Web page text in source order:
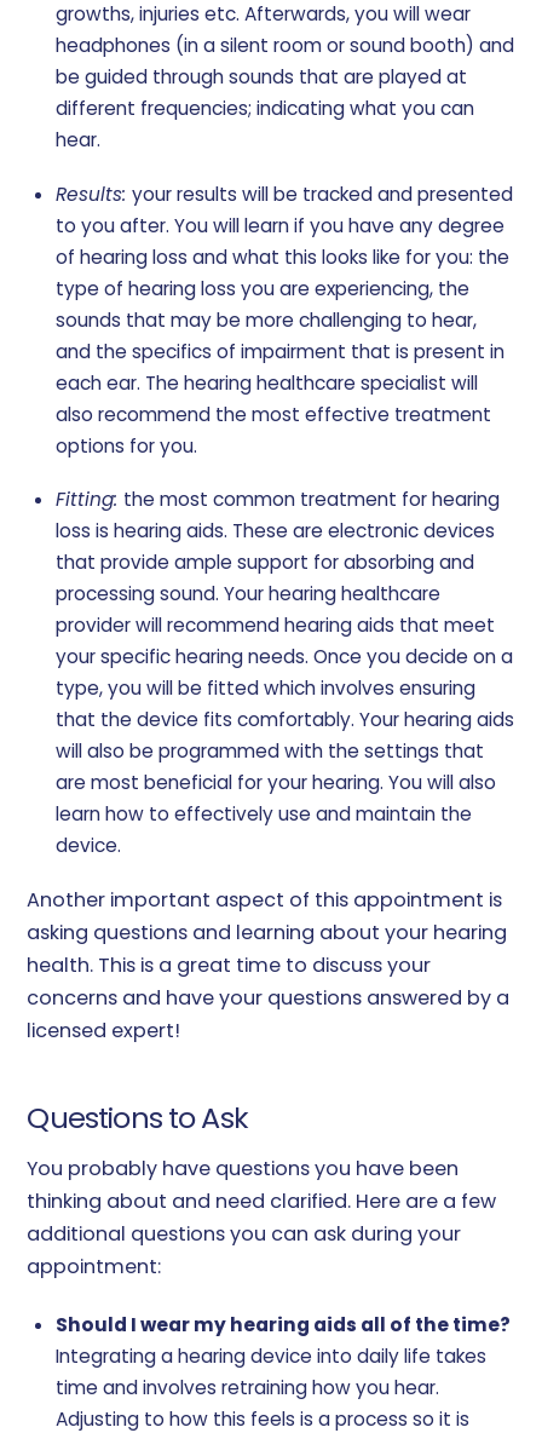
growths, injuries etc. Afterwards, you will wear
headphones (in a silent room or sound booth) and
be guided through sounds that are played at
different frequencies; indicating what you can
hear.
Results: your results will be tracked and presented
to you after. You will learn if you have any degree
of hearing loss and what this looks like for you: the
type of hearing loss you are experiencing, the
sounds that may be more challenging to hear,
and the specifics of impairment that is present in
each ear. The hearing healthcare specialist will
also recommend the most effective treatment
options for you.
Fitting: the most common treatment for hearing
loss is hearing aids. These are electronic devices
that provide ample support for absorbing and
processing sound. Your hearing healthcare
provider will recommend hearing aids that meet
your specific hearing needs. Once you decide on a
type, you will be fitted which involves ensuring
that the device fits comfortably. Your hearing aids
will also be programmed with the settings that
are most beneficial for your hearing. You will also
learn how to effectively use and maintain the
device.
Another important aspect of this appointment is
asking questions and learning about your hearing
health. This is a great time to discuss your
concerns and have your questions answered by a
licensed expert!
Questions to Ask
You probably have questions you have been
thinking about and need clarified. Here are a few
additional questions you can ask during your
appointment:
Should I wear my hearing aids all of the time?
Integrating a hearing device into daily life takes
time and involves retraining how you hear.
Adjusting to how this feels is a process so it is